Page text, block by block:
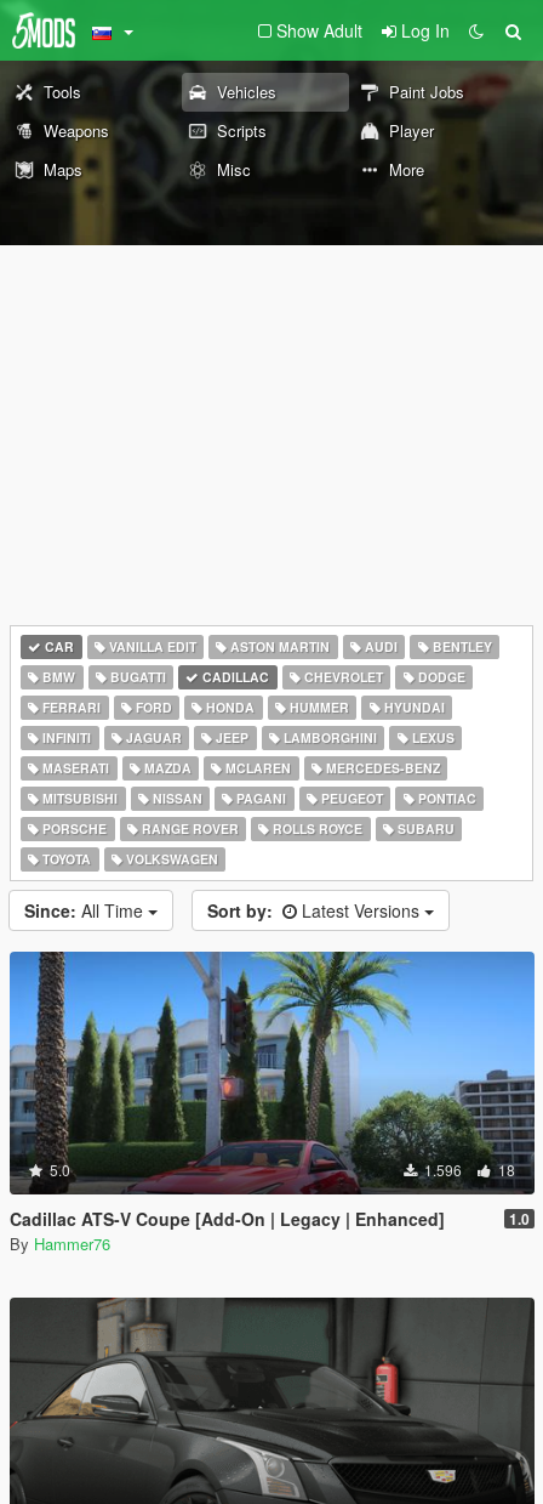
Show Adult Log In
Tools Vehicles
Paint Jobs
Weapons
Scripts
Player
Maps
Misc More
CAR VANILLA EDIT ASTON MARTIN AUDI
BENTLEY
BMW
BUGATTI CADILLAC CHEVROLET
DODGE
FERRARI
FORD HONDA HUMMER
HYUNDAI
INFINITI
JAGUAR JEEP LAMBORGHINI
LEXUS
MASERATI
MAZDA MCLAREN
MERCEDES-BENZ
MITSUBISHI
NISSAN PAGANI PEUGEOT
PONTIAC
PORSCHE
RANGE ROVER ROLLS ROYCE
SUBARU
TOYOTA
VOLKSWAGEN
Since: All Time Sort by: Latest Versions
5.0 1.596 18
Cadillac ATS-V Coupe [Add-On | Legacy | Enhanced] 1.0
By Hammer76